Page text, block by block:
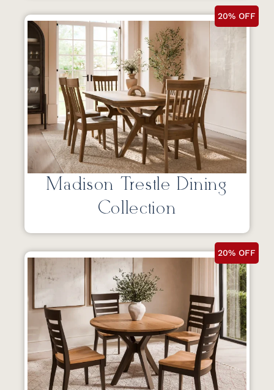
20% OFF
Madison Trestle Dining
Collection
20% OFF